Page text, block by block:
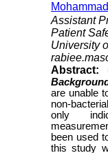
Assistant
Patient
University
Abstract:
are unable
non-
only
been used
this study